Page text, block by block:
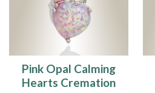
Pink Opal Calming
Hearts Cremation